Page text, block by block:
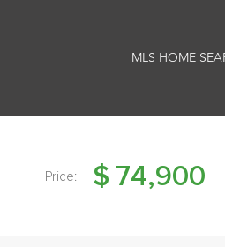
MLS HOME
Price: $ 74,900